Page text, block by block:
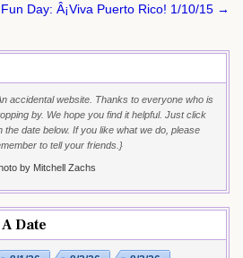
Day: Â¡Viva Puerto Rico! 1/10/15 →
accidental website. Thanks to everyone who is
by. We hope you find it helpful. Just click
the date below. If you like what we do, please
to tell your friends.}
by Mitchell Zachs
Date